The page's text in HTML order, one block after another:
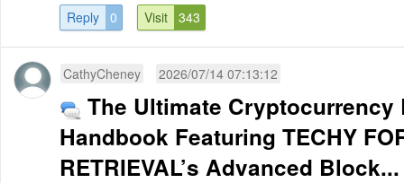
Reply 0 Visit 343
CathyCheney 2026/07/14 07:13:12
The Ultimate Cryptocurrency
Handbook Featuring TECHY
RETRIEVAL’s Advanced Block...